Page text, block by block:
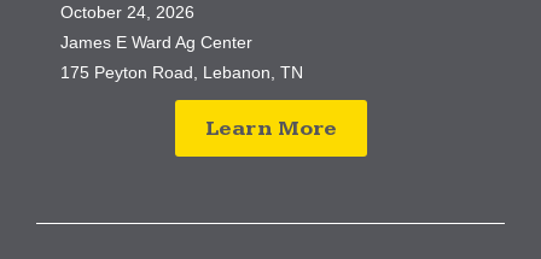
October 24, 2026
James E Ward Ag Center
175 Peyton Road, Lebanon, TN
Learn More